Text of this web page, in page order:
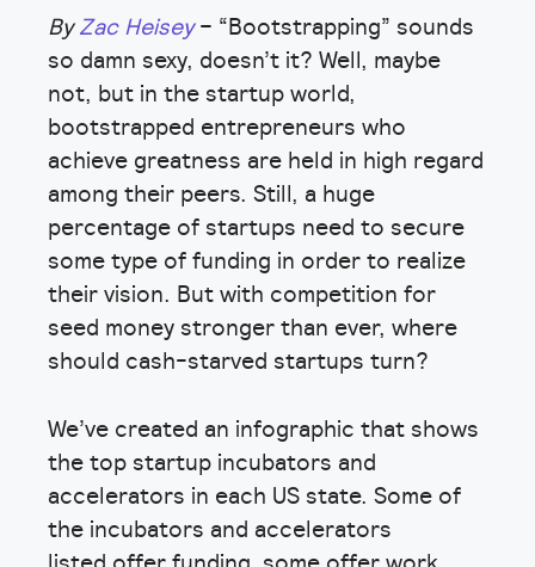
ByZac Heisey– “Bootstrapping” sounds
so damn sexy, doesn’t it? Well, maybe
not, but in the startup world,
bootstrapped entrepreneurs who
achieve greatness are held in high regard
among their peers. Still, a huge
percentage of startups need to secure
some type of funding in order to realize
their vision. But with competition for
seed money stronger than ever, where
should cash-starved startups turn?
We’ve created an infographic that shows
the top startup incubators and
accelerators in each US state. Some of
the incubators and accelerators